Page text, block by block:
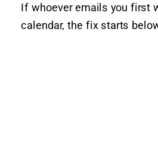
If whoever emails you first
calendar, the fix starts